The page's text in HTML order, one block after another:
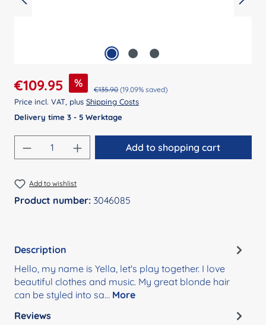
Sale price:
€109.95 % Regular price:
€135.90 (19.09% saved)
Price incl. VAT, plus Shipping Costs
Delivery time 3 - 5 Werktage
Product Quantity: Enter the desired
Add to shopping cart
Add to wishlist
Product number: 3046085
Description
Hello, my name is Yella, let's play together. I love
beautiful clothes and music. My great blonde hair
can be styled into sa… More
Reviews